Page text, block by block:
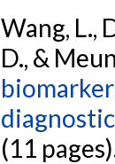
Wang, L.,
D., &
(11